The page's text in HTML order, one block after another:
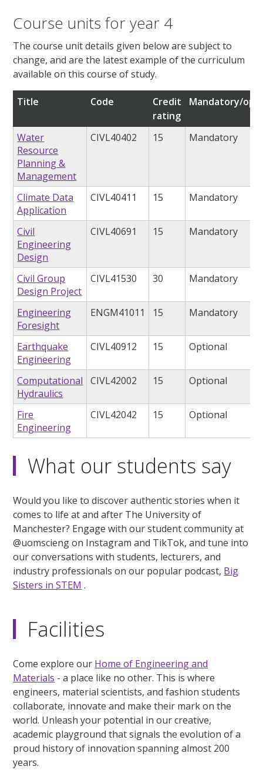
Course units for year 4
The course unit details given below are subject to
change, and are the latest example of the curriculum
available on this course of study.
Title Code
Credit
rating
Mandatory/
Water
Resource
Planning &
Management
CIVL40402 15 Mandatory
Climate Data
Application
CIVL40411 15 Mandatory
Civil
Engineering
Design
CIVL40691 15 Mandatory
Civil Group
Design Project
CIVL41530 30 Mandatory
Engineering
Foresight
ENGM41011 15 Mandatory
Earthquake
Engineering
CIVL40912 15 Optional
Computational
Hydraulics
CIVL42002 15 Optional
Fire
Engineering
CIVL42042 15 Optional
What our students say
Would you like to discover authentic stories when it
comes to life at and after The University of
Manchester? Engage with our student community at
@uomscieng on Instagram and TikTok, and tune into
our conversations with students, lecturers, and
industry professionals on our popular podcast, Big
Sisters in STEM .
Facilities
Come explore our Home of Engineering and
Materials - a place like no other. This is where
engineers, material scientists, and fashion students
collaborate, innovate and make their mark on the
world. Unleash your potential in our creative,
academic playground that signals the evolution of a
proud history of innovation spanning almost 200
years.